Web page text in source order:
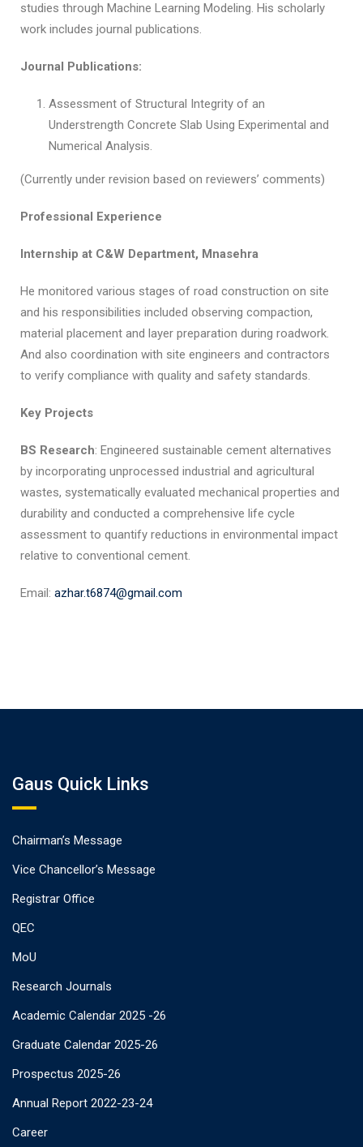
studies through Machine Learning Modeling. His scholarly
work includes journal publications.
Journal Publications:
Assessment of Structural Integrity of an
Understrength Concrete Slab Using Experimental and
Numerical Analysis.
(Currently under revision based on reviewers’ comments)
Professional Experience
Internship at C&W Department, Mnasehra
He monitored various stages of road construction on site
and his responsibilities included observing compaction,
material placement and layer preparation during roadwork.
And also coordination with site engineers and contractors
to verify compliance with quality and safety standards.
Key Projects
BS Research: Engineered sustainable cement alternatives
by incorporating unprocessed industrial and agricultural
wastes, systematically evaluated mechanical properties and
durability and conducted a comprehensive life cycle
assessment to quantify reductions in environmental impact
relative to conventional cement.
Email: azhar.t6874@gmail.com
Gaus Quick Links
Chairman’s Message
Vice Chancellor’s Message
Registrar Office
QEC
MoU
Research Journals
Academic Calendar 2025 -26
Graduate Calendar 2025-26
Prospectus 2025-26
Annual Report 2022-23-24
Career